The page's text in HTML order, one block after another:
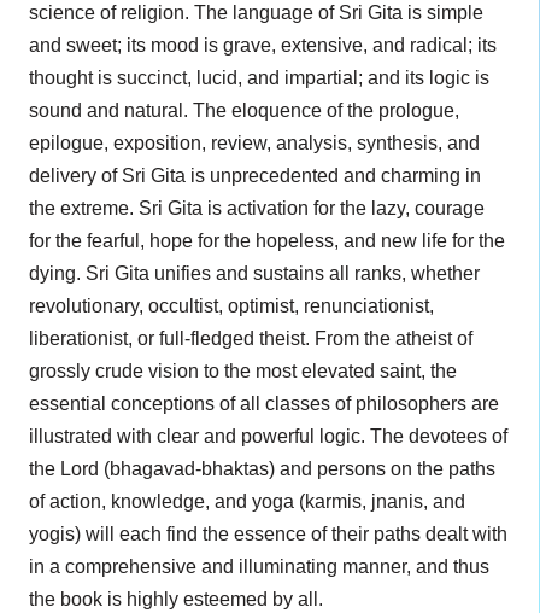
science of religion. The language of Sri Gita is simple
and sweet; its mood is grave, extensive, and radical; its
thought is succinct, lucid, and impartial; and its logic is
sound and natural. The eloquence of the prologue,
epilogue, exposition, review, analysis, synthesis, and
delivery of Sri Gita is unprecedented and charming in
the extreme. Sri Gita is activation for the lazy, courage
for the fearful, hope for the hopeless, and new life for the
dying. Sri Gita unifies and sustains all ranks, whether
revolutionary, occultist, optimist, renunciationist,
liberationist, or full-fledged theist. From the atheist of
grossly crude vision to the most elevated saint, the
essential conceptions of all classes of philosophers are
illustrated with clear and powerful logic. The devotees of
the Lord (bhagavad-bhaktas) and persons on the paths
of action, knowledge, and yoga (karmis, jnanis, and
yogis) will each find the essence of their paths dealt with
in a comprehensive and illuminating manner, and thus
the book is highly esteemed by all.